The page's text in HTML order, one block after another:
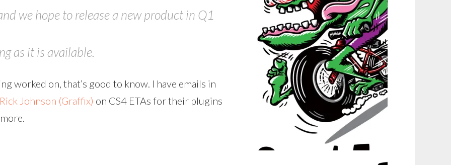
we hope to release a new product in Q1
as it is available.
worked on, that’s good to know. I have emails in
Rick Johnson (Graffix) on CS4 ETAs for their plugins